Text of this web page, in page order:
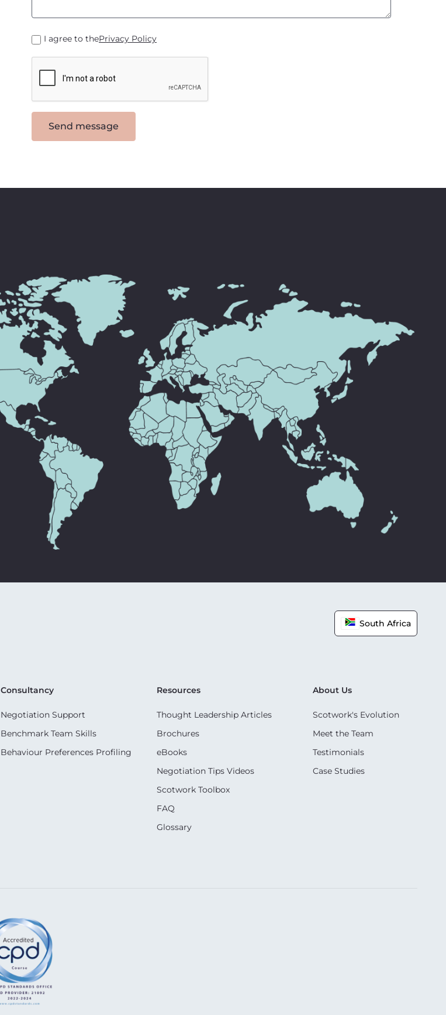
I agree to thePrivacy Policy
Send message
South Africa
Consultancy
Negotiation Support
Benchmark Team Skills
Behaviour Preferences Profiling
Resources
Thought Leadership Articles
Brochures
eBooks
Negotiation Tips Videos
Scotwork Toolbox
FAQ
Glossary
About Us
Scotwork's Evolution
Meet the Team
Testimonials
Case Studies